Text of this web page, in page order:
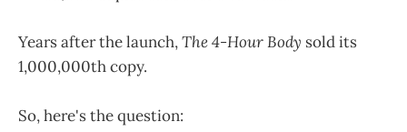
Years after the launch,The 4-Hour Body sold its
1,000,000th copy.
So, here's the question: